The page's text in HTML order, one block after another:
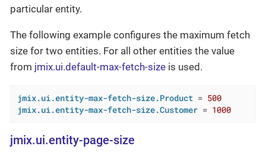
particular entity.
The following example configures the maximum fetch
size for two entities. For all other entities the value
from jmix.ui.default-max-fetch-size is used.
jmix.ui.entity-max-fetch-size.Product = 500
jmix.ui.entity-max-fetch-size.Customer = 1000
jmix.ui.entity-page-size